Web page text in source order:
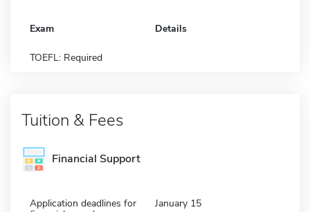
Exam Details
TOEFL: Required
Tuition & Fees
Financial Support
Application deadlines for
January 15